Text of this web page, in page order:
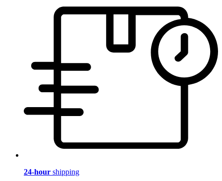
24-hour shipping